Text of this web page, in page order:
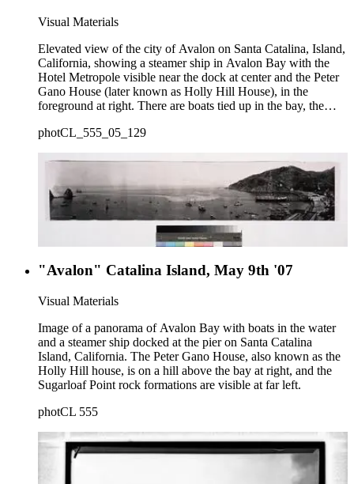
Visual Materials
Elevated view of the city of Avalon on Santa Catalina, Island,
California, showing a steamer ship in Avalon Bay with the
Hotel Metropole visible near the dock at center and the Peter
Gano House (later known as Holly Hill House), in the
foreground at right. There are boats tied up in the bay, the
with houses in the distance.
photCL_555_05_129
"Avalon" Catalina Island, May 9th '07
Visual Materials
Image of a panorama of Avalon Bay with boats in the water
and a steamer ship docked at the pier on Santa Catalina
Island, California. The Peter Gano House, also known as the
Holly Hill house, is on a hill above the bay at right, and the
Sugarloaf Point rock formations are visible at far left.
photCL 555